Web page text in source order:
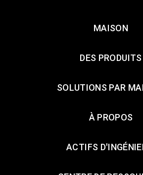
MAISON
DES PRODUITS
SOLUTIONS PAR
À PROPOS
ACTIFS